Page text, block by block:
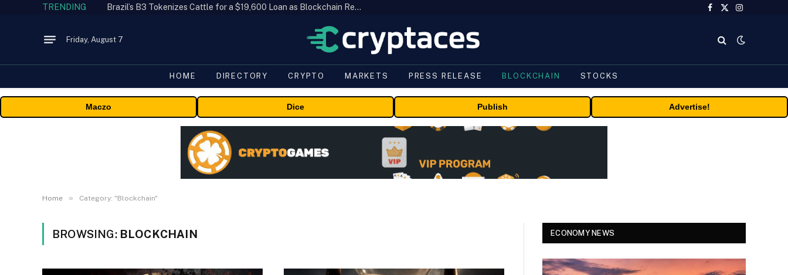
TRENDING Brazil’s B3 Tokenizes Cattle for a $19,600 Loan as Blockchain Reaches the Farm
Facebook
X
Instagram
Friday, August 7
HOME DIRECTORY CRYPTO MARKETS PRESS RELEASE BLOCKCHAIN STOCKS
Maczo Dice Publish Advertise!
Home » Category: "Blockchain"
BROWSING: BLOCKCHAIN ECONOMY NEWS